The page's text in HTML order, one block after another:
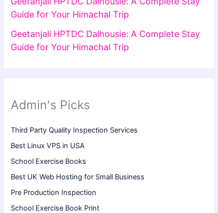
Guide for Your Himachal Trip
Geetanjali HPTDC Dalhousie: A Complete Stay
Guide for Your Himachal Trip
Admin's Picks
Third Party Quality Inspection Services
Best Linux VPS in USA
School Exercise Books
Best UK Web Hosting for Small Business
Pre Production Inspection
School Exercise Book Print